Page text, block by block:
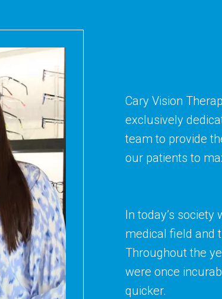
Cary Vision
exclusively
team to provide
our patients to
In today’s
medical field and
Throughout the
were once
quicker.